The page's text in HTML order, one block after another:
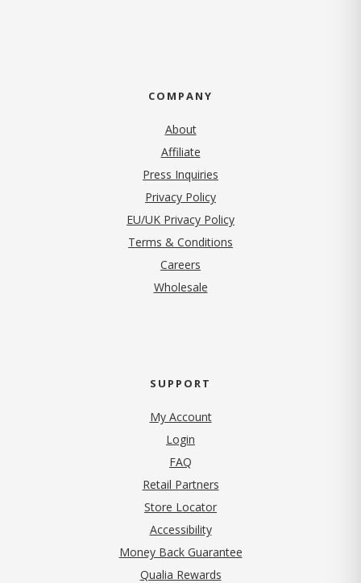
COMPANY
About
Affiliate
Press Inquiries
Privacy Policy(opens in new tab)
EU/UK Privacy Policy
Terms & Conditions
Careers
Wholesale
SUPPORT
My Account
Login
FAQ
Retail Partners
Store Locator
Accessibility
Money Back Guarantee
Qualia Rewards